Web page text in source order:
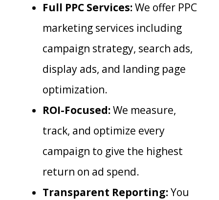
Full PPC Services:We offer PPC
marketing services including
campaign strategy, search ads,
display ads, and landing page
optimization.
ROI-Focused:We measure,
track, and optimize every
campaign to give the highest
return on ad spend.
Transparent Reporting:You